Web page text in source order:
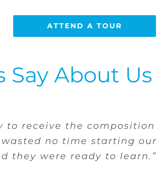
ATTEND A TOUR
Say About Us
supplies. She knows
It takes away the
confident.”